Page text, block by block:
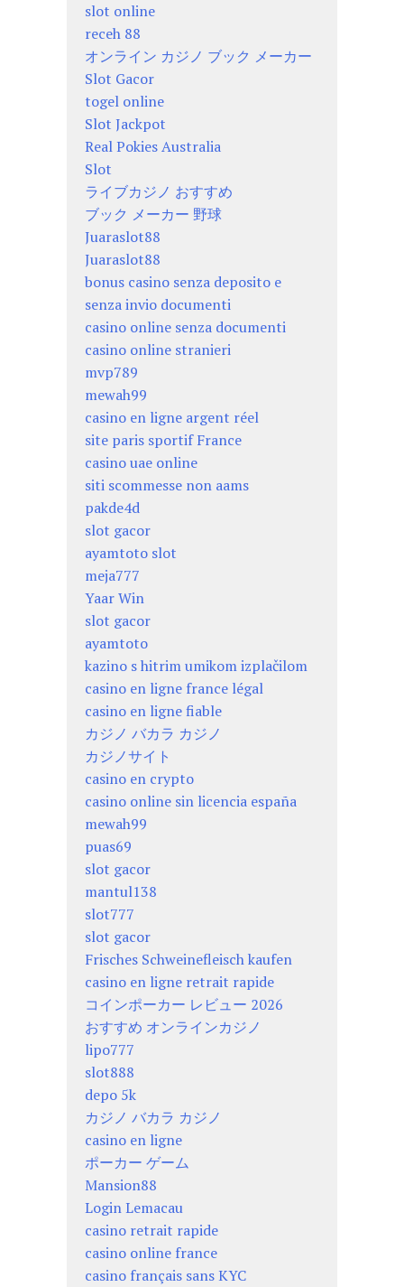
slot online
receh 88
オンライン カジノ ブック メーカー
Slot Gacor
togel online
Slot Jackpot
Real Pokies Australia
Slot
ライブカジノ おすすめ
ブック メーカー 野球
Juaraslot88
Juaraslot88
bonus casino senza deposito e
senza invio documenti
casino online senza documenti
casino online stranieri
mvp789
mewah99
casino en ligne argent réel
site paris sportif France
casino uae online
siti scommesse non aams
pakde4d
slot gacor
ayamtoto slot
meja777
Yaar Win
slot gacor
ayamtoto
kazino s hitrim umikom izplačilom
casino en ligne france légal
casino en ligne fiable
カジノ バカラ カジノ
カジノサイト
casino en crypto
casino online sin licencia españa
mewah99
puas69
slot gacor
mantul138
slot777
slot gacor
Frisches Schweinefleisch kaufen
casino en ligne retrait rapide
コインポーカー レビュー 2026
おすすめ オンラインカジノ
lipo777
slot888
depo 5k
カジノ バカラ カジノ
casino en ligne
ポーカー ゲーム
Mansion88
Login Lemacau
casino retrait rapide
casino online france
casino français sans KYC